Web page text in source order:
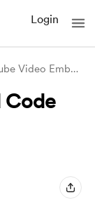
Login
YouTube Video Embed Code Generator 2022
Code